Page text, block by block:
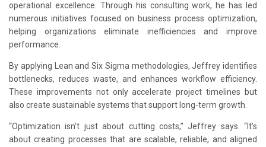
operational excellence. Through his consulting work, he has led
numerous initiatives focused on business process optimization,
helping organizations eliminate inefficiencies and improve
performance.
By applying Lean and Six Sigma methodologies, Jeffrey identifies
bottlenecks, reduces waste, and enhances workflow efficiency.
These improvements not only accelerate project timelines but
also create sustainable systems that support long-term growth.
“Optimization isn’t just about cutting costs,” Jeffrey says. “It’s
about creating processes that are scalable, reliable, and aligned